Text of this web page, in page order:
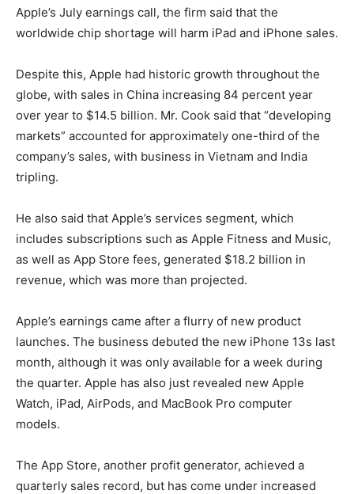
Apple’s July earnings call, the firm said that the
worldwide chip shortage will harm iPad and iPhone sales.
Despite this, Apple had historic growth throughout the
globe, with sales in China increasing 84 percent year
over year to $14.5 billion. Mr. Cook said that “developing
markets” accounted for approximately one-third of the
company’s sales, with business in Vietnam and India
tripling.
He also said that Apple’s services segment, which
includes subscriptions such as Apple Fitness and Music,
as well as App Store fees, generated $18.2 billion in
revenue, which was more than projected.
Apple’s earnings came after a flurry of new product
launches. The business debuted the new iPhone 13s last
month, although it was only available for a week during
the quarter. Apple has also just revealed new Apple
Watch, iPad, AirPods, and MacBook Pro computer
models.
The App Store, another profit generator, achieved a
quarterly sales record, but has come under increased